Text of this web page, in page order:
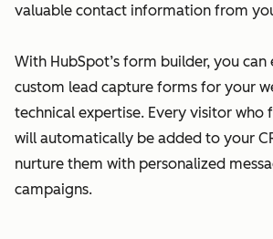
valuable contact information from
With HubSpot’s form builder, you can
custom lead capture forms for your
technical expertise. Every visitor who
will automatically be added to your
nurture them with personalized
campaigns.